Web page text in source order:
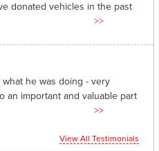
donated vehicles in the past
>>
he was doing - very
an important and valuable part
>>
View All Testimonials